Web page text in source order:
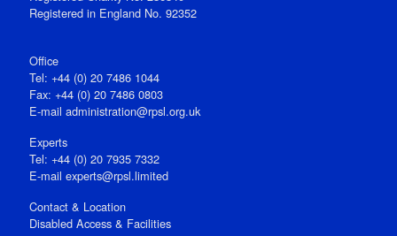
Registered in England No. 92352
Office
Tel: +44 (0) 20 7486 1044
Fax: +44 (0) 20 7486 0803
E‑mail administration@rpsl.org.uk
Experts
Tel: +44 (0) 20 7935 7332
E-mail experts@rpsl.limited
Contact & Location
Disabled Access & Facilities